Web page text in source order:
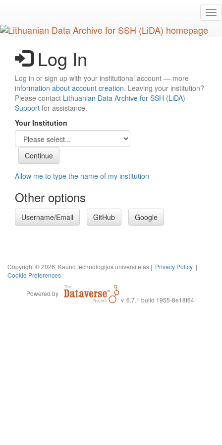
main
content
Log In
Log in or sign up with your institutional account — more
information about account creation. Leaving your institution?
Please contact Lithuanian Data Archive for SSH (LiDA)
Support for assistance.
Your Institution
Allow me to type the name of my institution
Other options
Username/Email GitHub Google
Copyright © 2026, Kauno technologijos universitetas | Privacy Policy |
Cookie Preferences
Powered by
v. 6.7.1 build 1955-8e18f64